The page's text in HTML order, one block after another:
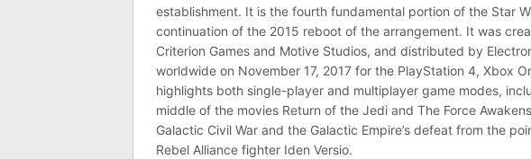
establishment. It is the fourth fundamental portion of the Star
continuation of the 2015 reboot of the arrangement. It was
Criterion Games and Motive Studios, and distributed by
worldwide on November 17, 2017 for the PlayStation 4, Xbox
highlights both single-player and multiplayer game modes,
middle of the movies Return of the Jedi and The Force
Galactic Civil War and the Galactic Empire’s defeat from the
Rebel Alliance fighter Iden Versio.